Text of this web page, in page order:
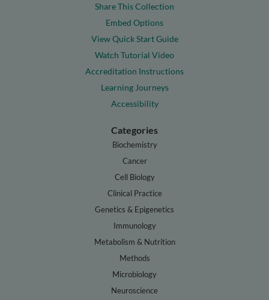
Share This Collection
Embed Options
View Quick Start Guide
Watch Tutorial Video
Accreditation Instructions
Learning Journeys
Accessibility
Categories
Biochemistry
Cancer
Cell Biology
Clinical Practice
Genetics & Epigenetics
Immunology
Metabolism & Nutrition
Methods
Microbiology
Neuroscience